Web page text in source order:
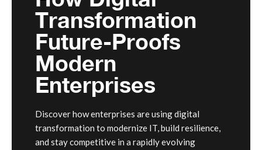
Transformation
Future-Proofs
Modern
Enterprises
Discover how enterprises are using digital
transformation to modernize IT, build resilience,
and stay competitive in a rapidly evolving